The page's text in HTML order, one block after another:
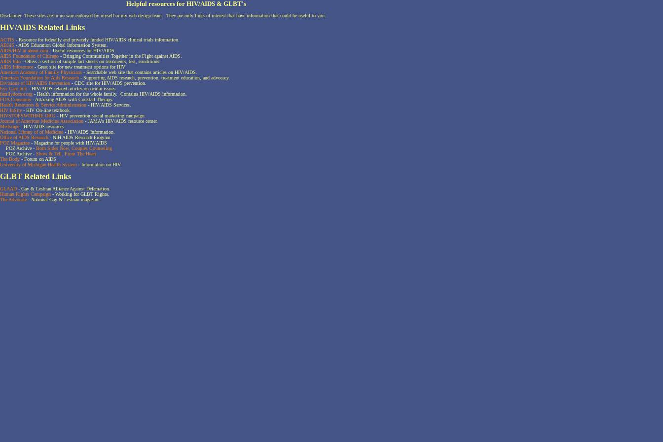
Helpful resources for HIV/AIDS & GLBT's
Disclaimer: These sites are in no way endorsed by myself or my web design team. They are only links of interest that have information that could be useful to you.
HIV/AIDS Related Links
ACTIS - Resource for federally and privately funded HIV/AIDS clinical trials information.
AEGiS - AIDS Education Global Information System.
AIDS/HIV at about.com - Useful resources for HIV/AIDS.
AIDS Foundation of Chicago - Bringing Communities Together in the Fight against AIDS.
AIDS Info - Offers a section of simple fact sheets on treatments, test, conditions.
AIDS Infosource - Great site for new treatment options for HIV
American Academy of Family Physicians - Searchable web site that contains articles on HIV/AIDS.
American Foundation for Aids Research - Supporting AIDS research, prevention, treatment education, and advocacy.
Divisions of HIV/AIDS Prevention - CDC site for HIV/AIDS prevention.
Eye Care Info - HIV/AIDS related articles on ocular issues.
familydoctor.org - Health information for the whole family. Contains HIV/AIDS information.
FDA Consumer- Attacking AIDS with Cocktail Therapy.
Health Resources & Service Administration - HIV/AIDS Services.
HIV InSite - HIV On-line textbook.
HIVSTOPSWITHME.ORG - HIV prevention social marketing campaign.
Journal of American Medicine Association - JAMA's HIV/AIDS resource center.
Medscape - HIV/AIDS resources.
National Library of of Medicine - HIV/AIDS Information.
Office of AIDS Research - NIH AIDS Research Program.
POZ Magazine - Magazine for people with HIV/AIDS
POZ Archive - Both Sides Now, Couples Counseling
POZ Archive - Show & Tell, From The Heart
The Body - Forum on AIDS
University of Michigan Health System - Information on HIV.
GLBT Related Links
GLAAD - Gay & Lesbian Alliance Against Defamation.
Human Rights Campaign - Working for GLBT Rights.
The Advocate - National Gay & Lesbian magazine.